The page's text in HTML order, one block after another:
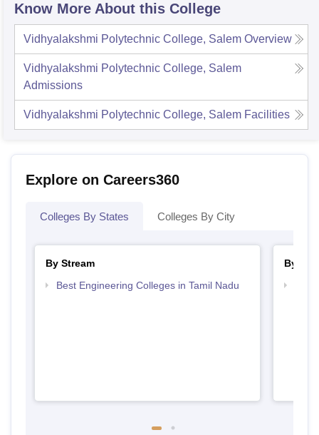
Know More About this College
Vidhyalakshmi Polytechnic College, Salem Overview
Vidhyalakshmi Polytechnic College, Salem
Admissions
Vidhyalakshmi Polytechnic College, Salem Facilities
Explore on Careers360
Colleges By States Colleges By City
By Stream
Best Engineering Colleges in Tamil Nadu
By